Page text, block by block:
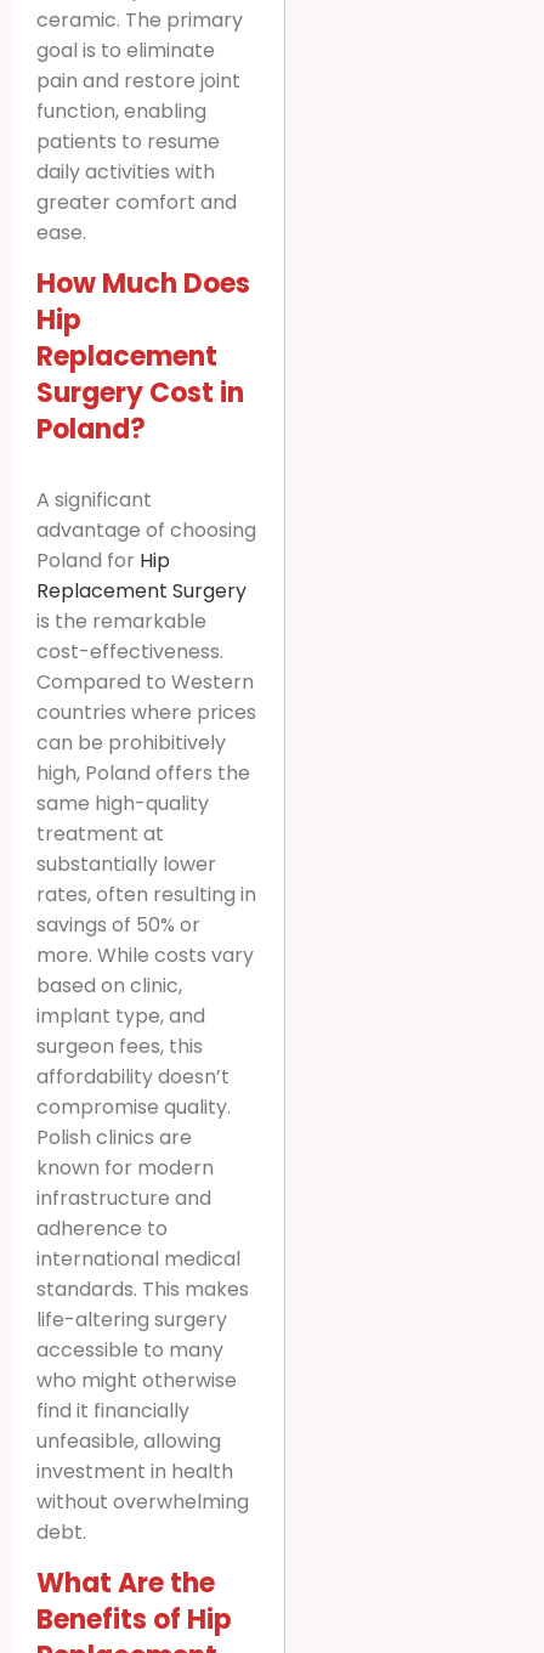
ceramic. The primary
goal is to eliminate
pain and restore joint
function, enabling
patients to resume
daily activities with
greater comfort and
ease.
How Much Does
Hip
Replacement
Surgery Cost in
Poland?
A significant
advantage of choosing
Poland for Hip
Replacement Surgery
is the remarkable
cost-effectiveness.
Compared to Western
countries where prices
can be prohibitively
high, Poland offers the
same high-quality
treatment at
substantially lower
rates, often resulting in
savings of 50% or
more. While costs vary
based on clinic,
implant type, and
surgeon fees, this
affordability doesn’t
compromise quality.
Polish clinics are
known for modern
infrastructure and
adherence to
international medical
standards. This makes
life-altering surgery
accessible to many
who might otherwise
find it financially
unfeasible, allowing
investment in health
without overwhelming
debt.
What Are the
Benefits of Hip